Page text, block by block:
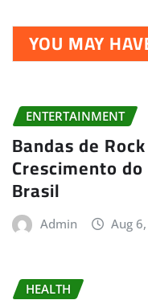
YOU MAY
ENTERTAINMENT
Bandas de
Crescimento
Brasil
Admin Aug
HEALTH